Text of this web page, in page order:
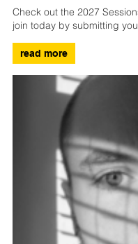
Check out the 2027
join today by submitting
read more